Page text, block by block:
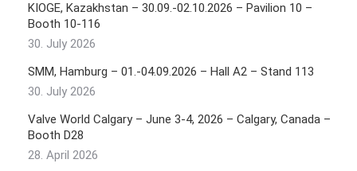
KIOGE, Kazakhstan – 30.09.-02.10.2026 – Pavilion 10 –
Booth 10-116
30. July 2026
SMM, Hamburg – 01.-04.09.2026 – Hall A2 – Stand 113
30. July 2026
Valve World Calgary – June 3-4, 2026 – Calgary, Canada –
Booth D28
28. April 2026